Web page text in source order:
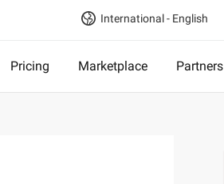
International - English
Pricing Marketplace Partners